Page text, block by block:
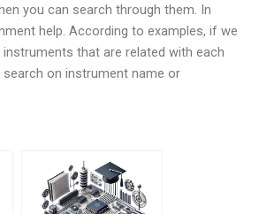
you can search through them. In
help. According to examples, if we
that are related with each
on instrument name or